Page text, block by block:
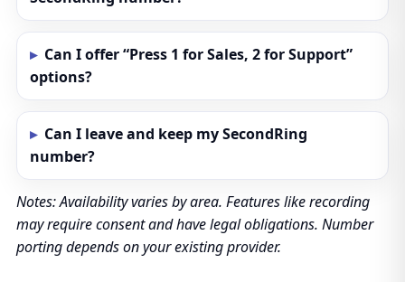
Can I offer “Press 1 for Sales, 2 for Support”
options?
Can I leave and keep my SecondRing
number?
Notes: Availability varies by area. Features like recording
may require consent and have legal obligations. Number
porting depends on your existing provider.